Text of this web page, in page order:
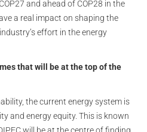
and ahead of COP28 in the
a real impact on shaping the
effort in the energy
that will be at the top of the
the current energy system is
and energy equity. This is known